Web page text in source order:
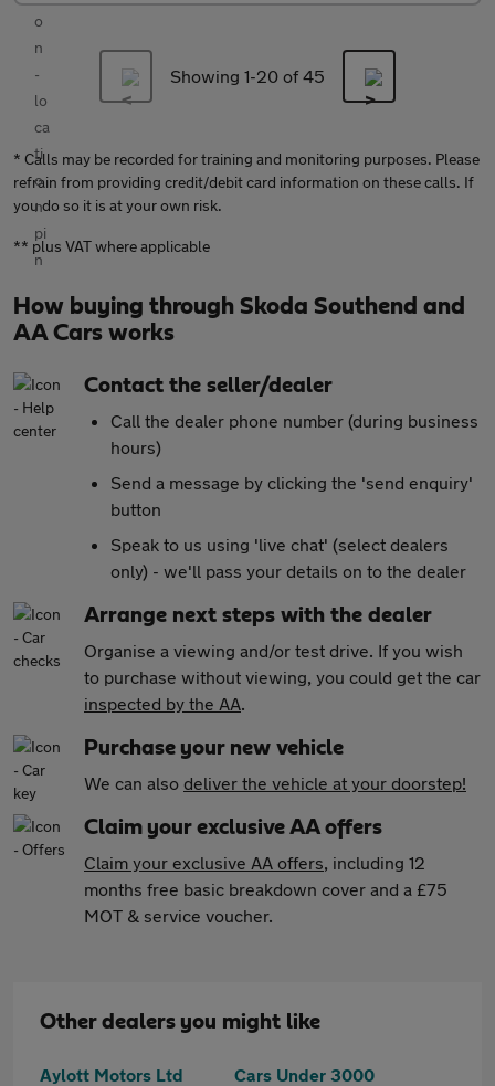
Showing 1-20 of 45
* Calls may be recorded for training and monitoring purposes. Please
refrain from providing credit/debit card information on these calls. If
you do so it is at your own risk.
** plus VAT where applicable
How buying through Skoda Southend and
AA Cars works
Contact the seller/dealer
Call the dealer phone number (during business
hours)
Send a message by clicking the 'send enquiry'
button
Speak to us using 'live chat' (select dealers
only) - we'll pass your details on to the dealer
Arrange next steps with the dealer
Organise a viewing and/or test drive. If you wish
to purchase without viewing, you could get the car
inspected by the AA.
Purchase your new vehicle
We can also deliver the vehicle at your doorstep!
Claim your exclusive AA offers
Claim your exclusive AA offers, including 12
months free basic breakdown cover and a £75
MOT & service voucher.
Other dealers you might like
Aylott Motors Ltd
Cars Under 3000